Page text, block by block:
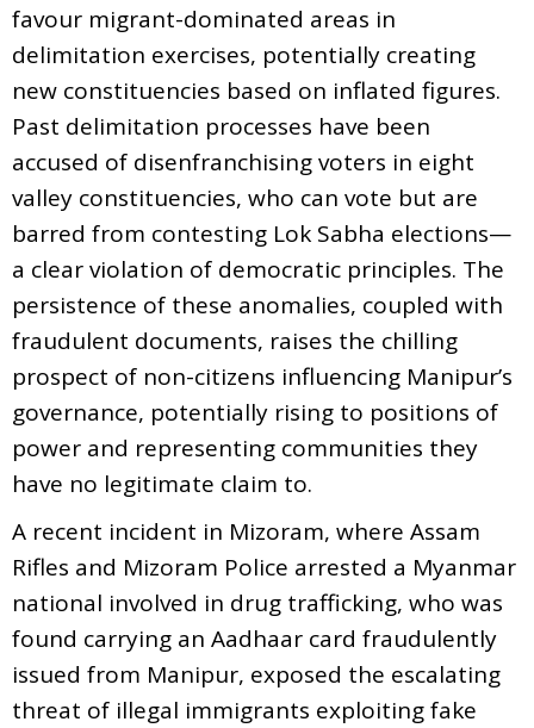
favour migrant-dominated areas in
delimitation exercises, potentially creating
new constituencies based on inflated figures.
Past delimitation processes have been
accused of disenfranchising voters in eight
valley constituencies, who can vote but are
barred from contesting Lok Sabha elections—
a clear violation of democratic principles. The
persistence of these anomalies, coupled with
fraudulent documents, raises the chilling
prospect of non-citizens influencing Manipur’s
governance, potentially rising to positions of
power and representing communities they
have no legitimate claim to.
A recent incident in Mizoram, where Assam
Rifles and Mizoram Police arrested a Myanmar
national involved in drug trafficking, who was
found carrying an Aadhaar card fraudulently
issued from Manipur, exposed the escalating
threat of illegal immigrants exploiting fake